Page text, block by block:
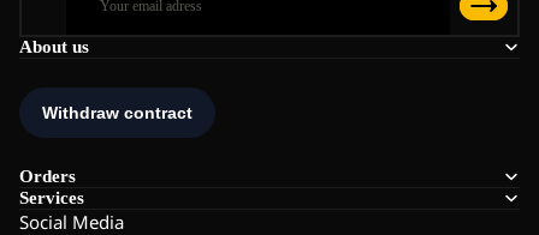
About us
Orders
Services
Social Media